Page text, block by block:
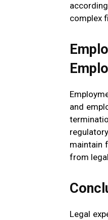
complex
and
maintain
from
Legal